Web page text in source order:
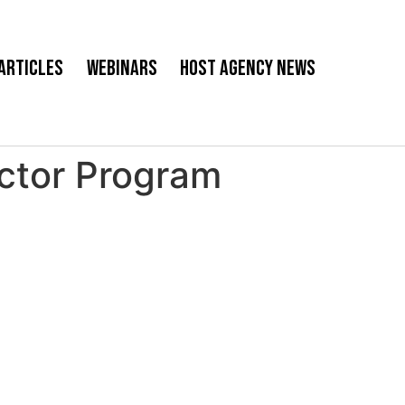
Webinars Host Agency News
Program